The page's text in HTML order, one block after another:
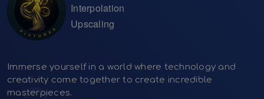
Interpolation
Upscaling
Immerse yourself in a world where technology and
creativity come together to create incredible
masterpieces.